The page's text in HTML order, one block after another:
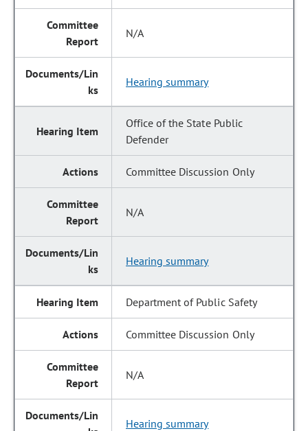
N/A
Hearing summary
Office of the State Public
Defender
Committee Discussion Only
N/A
Hearing summary
Department of Public Safety
Committee Discussion Only
N/A
Hearing summary